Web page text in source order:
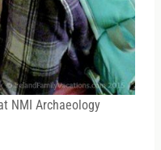
NMI Archaeology